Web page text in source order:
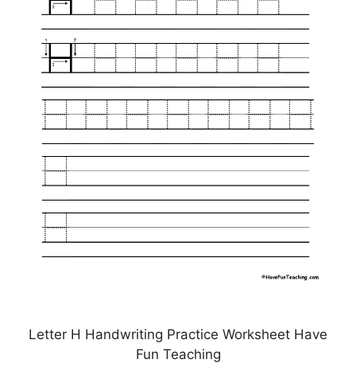
Letter H Handwriting Practice Worksheet Have
Fun Teaching